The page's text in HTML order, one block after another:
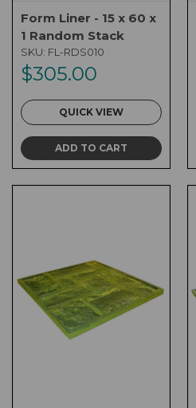
Form Liner - 15 x 60 x
1 Random Stack
SKU: FL-RDS010
$305.00
QUICK VIEW
ADD TO CART